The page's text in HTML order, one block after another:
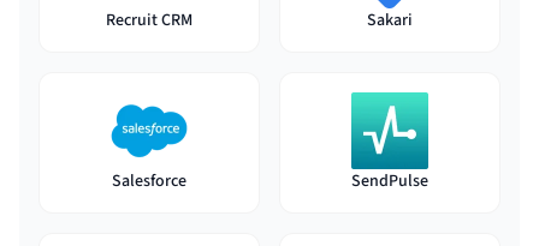
Recruit CRM Sakari
Salesforce SendPulse